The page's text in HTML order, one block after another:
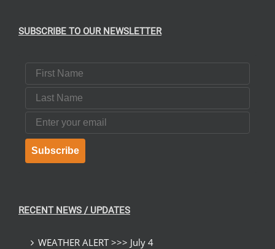
SUBSCRIBE TO OUR NEWSLETTER
First Name
Last Name
Email
Subscribe
RECENT NEWS / UPDATES
WEATHER ALERT >>> July 4